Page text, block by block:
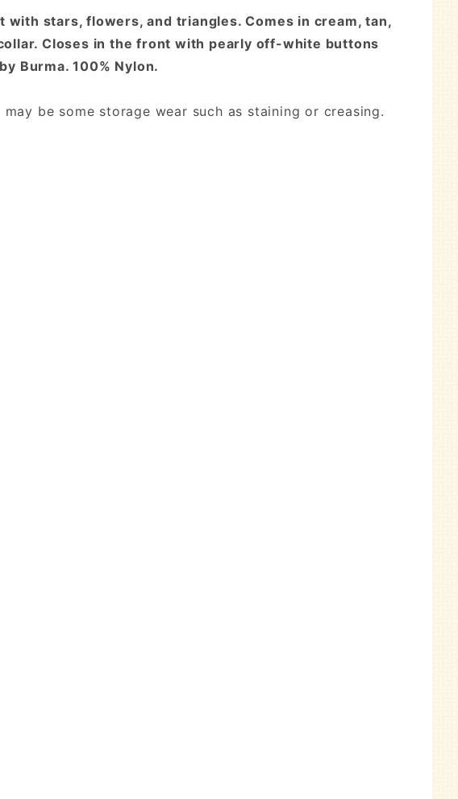
stars, flowers, and triangles. Comes in cream, tan,
Closes in the front with pearly off-white buttons
Burma. 100% Nylon.
be some storage wear such as staining or creasing.